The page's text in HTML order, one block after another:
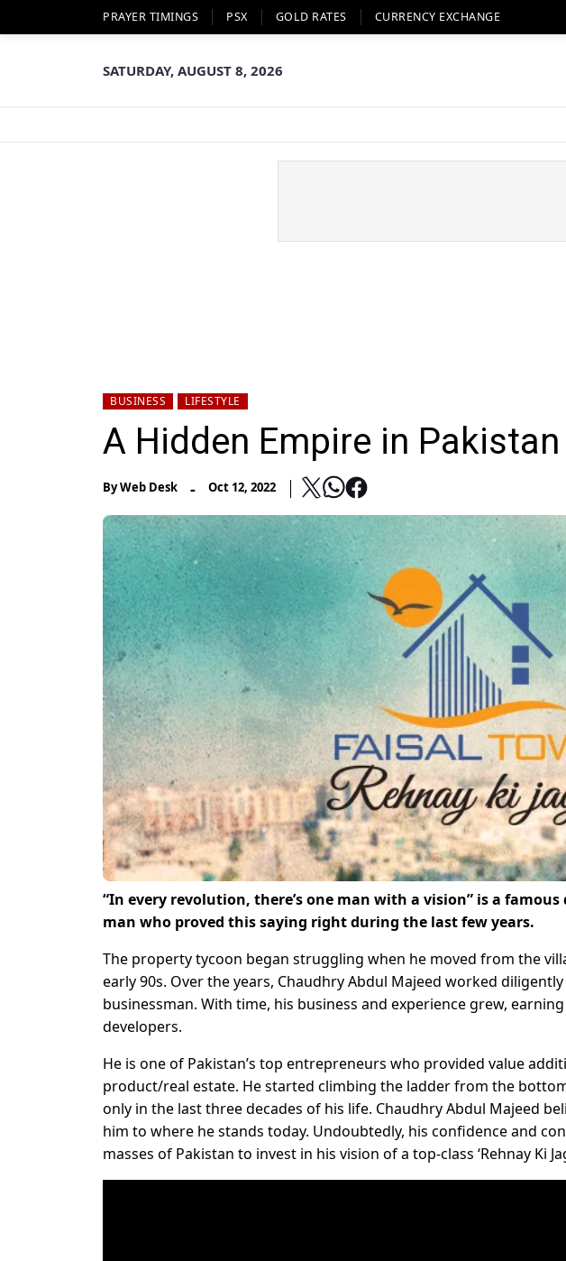
PRAYER TIMINGS PSX GOLD RATES CURRENCY EXCHANGE
SATURDAY, AUGUST 8, 2026
BUSINESS LIFESTYLE
A Hidden Empire in Pakistan
ByWeb Desk - Oct 12, 2022
“In every revolution, there’s one man with a vision” is a
man who proved this saying right during the last few years.
The property tycoon began struggling when he moved from the
early 90s. Over the years, Chaudhry Abdul Majeed worked
businessman. With time, his business and experience grew,
developers.
He is one of Pakistan’s top entrepreneurs who provided value
product/real estate. He started climbing the ladder from the
only in the last three decades of his life. Chaudhry Abdul Majeed
him to where he stands today. Undoubtedly, his confidence and
masses of Pakistan to invest in his vision of a top-class ‘Rehnay Ki